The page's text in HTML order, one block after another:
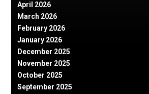
April 2026
March 2026
February 2026
January 2026
December 2025
November 2025
October 2025
September 2025